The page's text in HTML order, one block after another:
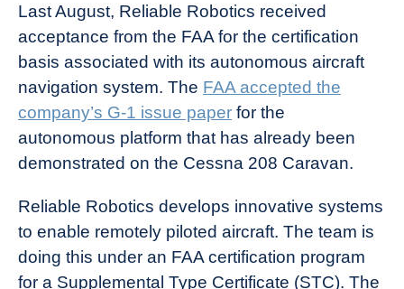
Last August, Reliable Robotics received
acceptance from the FAA for the certification
basis associated with its autonomous aircraft
navigation system. The FAA accepted the
company’s G-1 issue paper for the
autonomous platform that has already been
demonstrated on the Cessna 208 Caravan.
Reliable Robotics develops innovative systems
to enable remotely piloted aircraft. The team is
doing this under an FAA certification program
for a Supplemental Type Certificate (STC). The